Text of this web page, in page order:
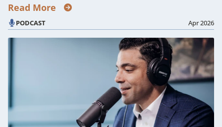
Read More
PODCAST Apr 2026